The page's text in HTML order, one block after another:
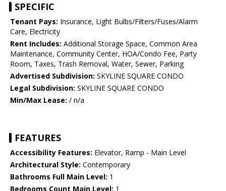
SPECIFIC
Tenant Pays: Insurance, Light Bulbs/Filters/Fuses/Alarm
Care, Electricity
Rent Includes: Additional Storage Space, Common Area
Maintenance, Community Center, HOA/Condo Fee, Party
Room, Taxes, Trash Removal, Water, Sewer, Parking
Advertised Subdivision: SKYLINE SQUARE CONDO
Legal Subdivision: SKYLINE SQUARE CONDO
Min/Max Lease: / n/a
FEATURES
Accessibility Features: Elevator, Ramp - Main Level
Architectural Style: Contemporary
Bathrooms Full Main Level: 1
Bedrooms Count Main Level: 1